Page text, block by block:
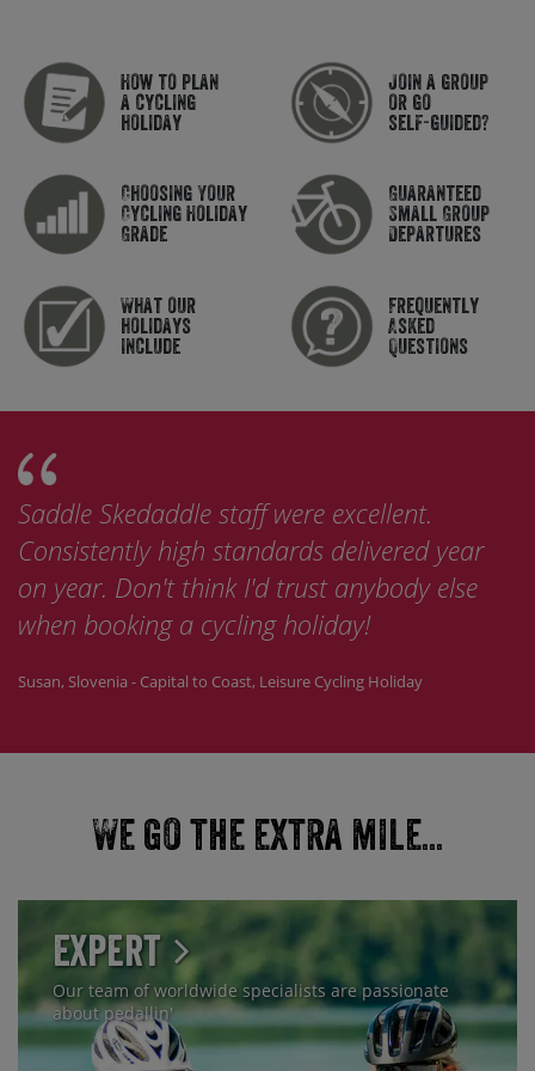
How to plan
a cycling
holiday
Join a group
or go
self-guided?
Choosing Your
Cycling Holiday
Grade
Guaranteed
Small Group
Departures
What our
holidays
include
Frequently
Asked
Questions
Saddle Skedaddle staff were excellent.
Consistently high standards delivered year
on year. Don't think I'd trust anybody else
when booking a cycling holiday!
Susan, Slovenia - Capital to Coast, Leisure Cycling Holiday
We go the extra mile...
Expert
Our team of worldwide specialists are passionate
about pedallin'